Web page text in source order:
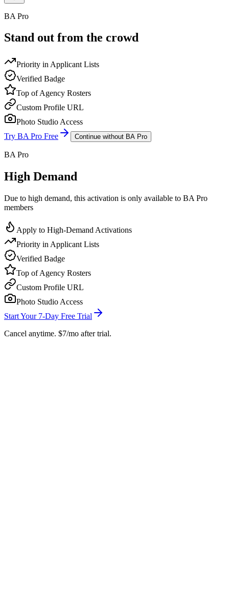
BA Pro
Stand out from the crowd
Priority in Applicant Lists
Verified Badge
Top of Agency Rosters
Custom Profile URL
Photo Studio Access
Try BA Pro Free
Continue without BA Pro
BA Pro
High Demand
Due to high demand, this activation is only available to BA Pro
members
Apply to High-Demand Activations
Priority in Applicant Lists
Verified Badge
Top of Agency Rosters
Custom Profile URL
Photo Studio Access
Start Your 7-Day Free Trial
Cancel anytime. $7/mo after trial.